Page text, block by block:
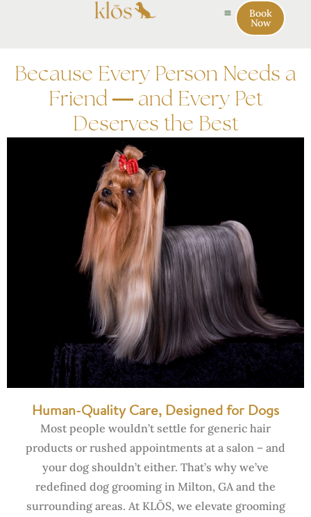
Book
Now
Because Every Person Needs a
Friend — and Every Pet
Deserves the Best
Human-Quality Care, Designed for Dogs
Most people wouldn’t settle for generic hair
products or rushed appointments at a salon – and
your dog shouldn’t either. That’s why we’ve
redefined dog grooming in Milton, GA and the
surrounding areas. At KLŌS, we elevate grooming